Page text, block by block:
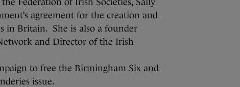
Federation of Irish Societies, Sally
agreement for the creation and
in Britain. She is also a founder
and Director of the Irish
to free the Birmingham Six and
issue.